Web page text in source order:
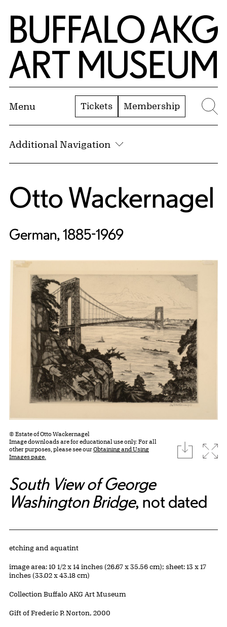
Skip to Main Content
Home | Buffalo AKG Art Museum
Menu Tickets Membership
Additional Navigation
Otto Wackernagel
German, 1885-1969
© Estate of Otto Wackernagel
Image downloads are for educational use only. For all
other purposes, please see ourObtaining and Using
Images page.
download
South View of George
Washington Bridge, not dated
Artwork Details
Materials
etching and aquatint
Measurements
image area: 10 1/2 x 14 inches (26.67 x 35.56 cm); sheet: 13 x 17
inches (33.02 x 43.18 cm)
Collection Buffalo AKG Art Museum
Credit
Gift of Frederic P. Norton, 2000